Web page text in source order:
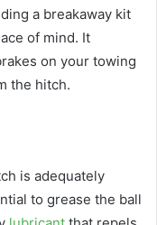
a breakaway kit
of mind. It
on your towing
the hitch.
is adequately
to grease the ball